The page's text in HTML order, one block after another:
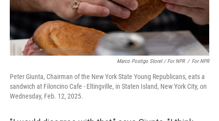
Marco Postigo Storel / For NPR / For NPR
Peter Giunta, Chairman of the New York State Young Republicans, eats a
sandwich at Filoncino Cafe - Eltingville, in Staten Island, New York City, on
Wednesday, Feb. 12, 2025.